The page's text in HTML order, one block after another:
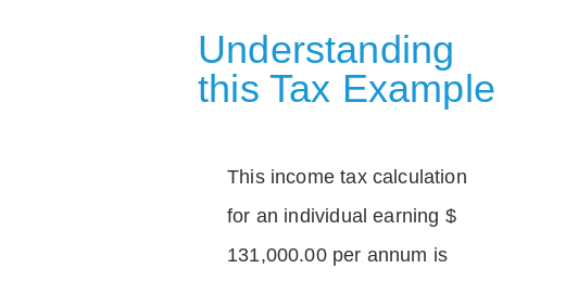
Understanding
this Tax Example
This income tax calculation
for an individual earning $
131,000.00 per annum is